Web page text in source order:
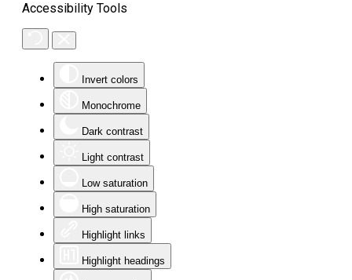
Accessibility Tools
Invert colors
Monochrome
Dark contrast
Light contrast
Low saturation
High saturation
Highlight links
Highlight headings